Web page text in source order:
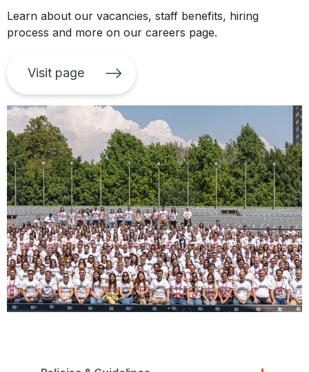
Learn about our vacancies, staff benefits, hiring
process and more on our careers page.
Visit page